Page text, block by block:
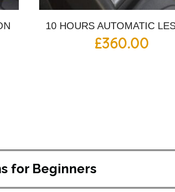
10 HOURS AUTOMATIC
£360.00
for Beginners